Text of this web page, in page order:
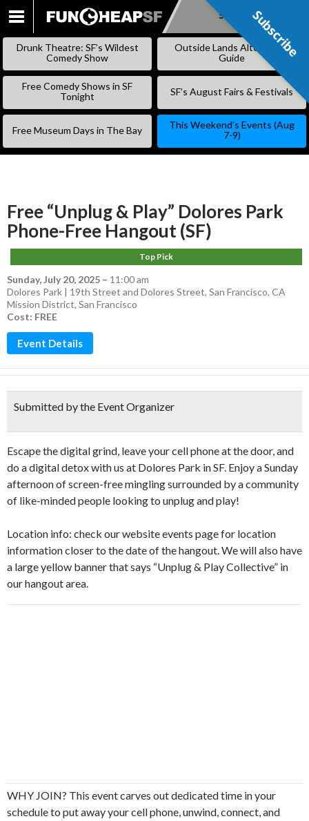
SKIP
Subscribe
Drunk Theatre: SF’s Wildest
Comedy Show
Outside Lands Alternative
Guide
Free Comedy Shows in SF
Tonight
SF’s August Fairs & Festivals
Free Museum Days in The Bay
This Weekend’s Events (Aug
7-9)
Free “Unplug & Play” Dolores Park
Phone-Free Hangout (SF)
Top Pick
Sunday, July 20, 2025 – 11:00 am
Dolores Park | 19th Street and Dolores Street, San Francisco, CA
Mission District, San Francisco
Cost: FREE
Event Details
Submitted by the Event Organizer
Escape the digital grind, leave your cell phone at the door, and
do a digital detox with us at Dolores Park in SF. Enjoy a Sunday
afternoon of screen-free mingling surrounded by a community
of like-minded people looking to unplug and play!
Location info: check our website events page for location
information closer to the date of the hangout. We will also have
a large yellow banner that says “Unplug & Play Collective” in
our hangout area.
WHY JOIN? This event carves out dedicated time in your
schedule to put away your cell phone, unwind, connect, and
Subscribe